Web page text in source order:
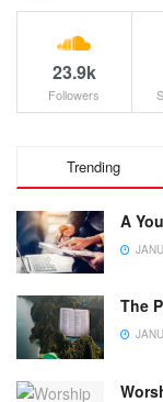
23.9k
Followers
Trending
A
The